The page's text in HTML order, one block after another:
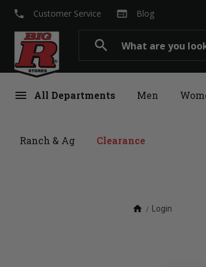
search
menu All Departments Men
Ranch & Ag Clearance
local_phone Customer Service web Blog
home Login